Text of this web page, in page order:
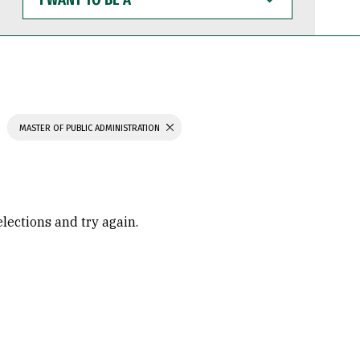
WANT
TO
BE
MASTER OF PUBLIC ADMINISTRATION
and try again.